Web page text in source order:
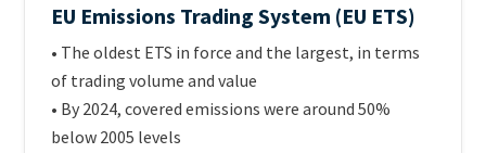
Official
name
of
scheme
EU Emissions Trading System (EU ETS)
Intro
Text
• The oldest ETS in force and the largest, in terms
of trading volume and value
• By 2024, covered emissions were around 50%
below 2005 levels